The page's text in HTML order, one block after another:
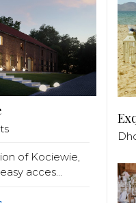
of Kociewie,
acces...